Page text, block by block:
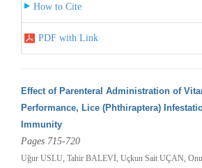
How to Cite
PDF with Link
Effect of Parenteral Administration of
Performance, Lice (Phthiraptera)
Immunity
Pages 715-720
Uğur USLU, Tahir BALEVİ, Uçkun Sait UÇAN,